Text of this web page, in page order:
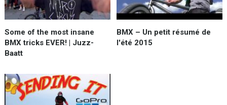
Some of the most insane
BMX tricks EVER! | Juzz-
Baatt
BMX – Un petit résumé de
l'été 2015